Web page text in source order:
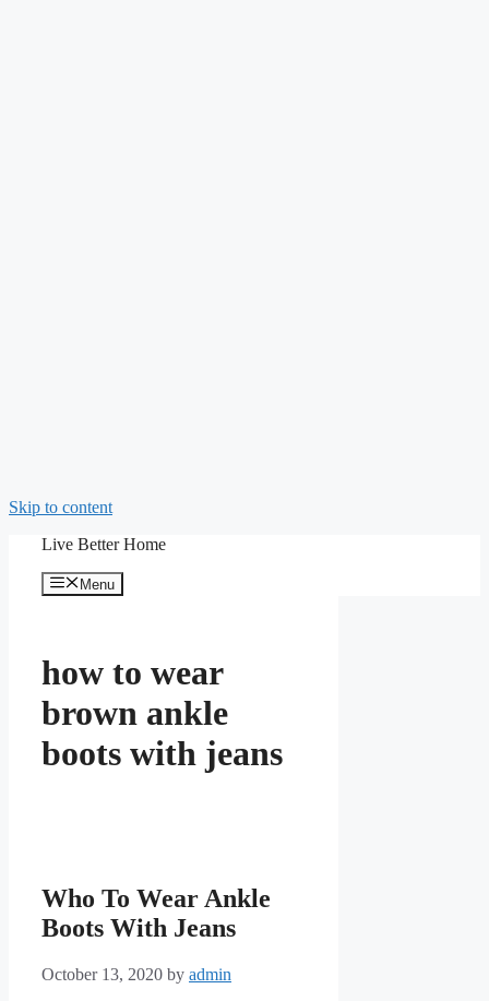
Skip to content
Live Better Home
Menu
how to wear
brown ankle
boots with jeans
Who To Wear Ankle
Boots With Jeans
October 13, 2020 by admin